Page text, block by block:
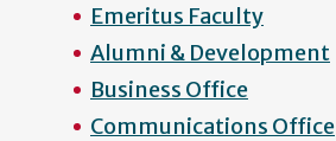
Emeritus Faculty
Alumni & Development
Business Office
Communications Office